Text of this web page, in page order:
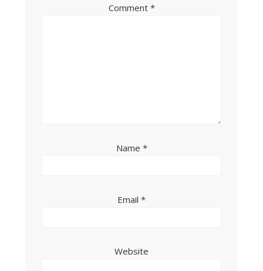
Comment *
Name *
Email *
Website